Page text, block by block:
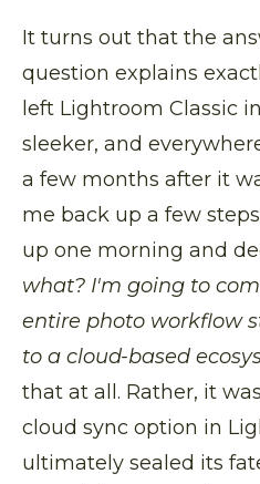
It turns out that the
question explains
left Lightroom Classic
sleeker, and
a few months after it
me back up a few
up one morning and
what? I'm going to
entire photo workflow
to a cloud-based
that at all. Rather, it
cloud sync option in
ultimately sealed its